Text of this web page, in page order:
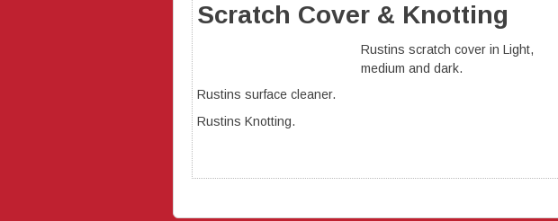
Scratch Cover & Knotting
Rustins scratch cover in Light,
medium and dark.
Rustins surface cleaner.
Rustins Knotting.